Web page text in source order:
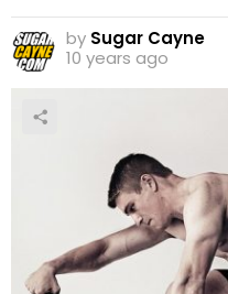
by Sugar Cayne
10 years ago